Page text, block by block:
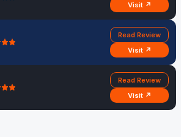
Visit ↗
Read Review
Visit ↗
Read Review
Visit ↗